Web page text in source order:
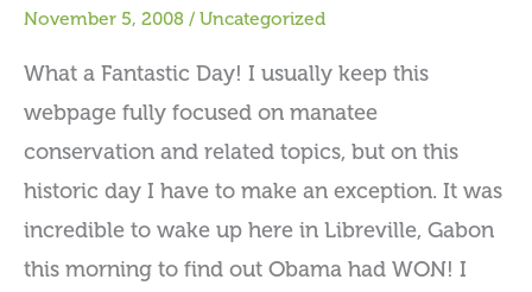
November 5, 2008 / Uncategorized
What a Fantastic Day! I usually keep this
webpage fully focused on manatee
conservation and related topics, but on this
historic day I have to make an exception. It was
incredible to wake up here in Libreville, Gabon
this morning to find out Obama had WON! I